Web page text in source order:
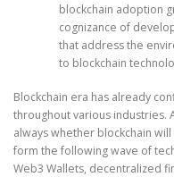
blockchain adoption
cognizance of
that address the
to blockchain
Blockchain era has already
throughout various industries.
always whether blockchain
form the following wave of
Web3 Wallets, decentralized